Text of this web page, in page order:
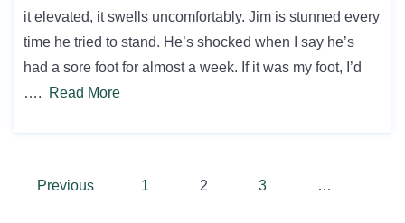
it elevated, it swells uncomfortably. Jim is stunned every
time he tried to stand. He’s shocked when I say he’s
had a sore foot for almost a week. If it was my foot, I’d
….
Read More
Posts
Previous 1 2 3 …